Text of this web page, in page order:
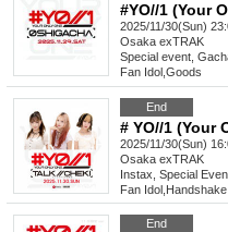
2025/11/30(Sun)
Osaka exTRAK
Special event,
Fan Idol Goods
End
2025/11/30(Sun)
Osaka exTRAK
Instax, Special
Fan Idol
End